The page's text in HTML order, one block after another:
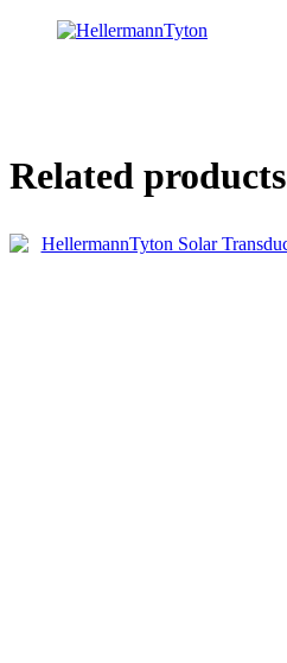
Related products